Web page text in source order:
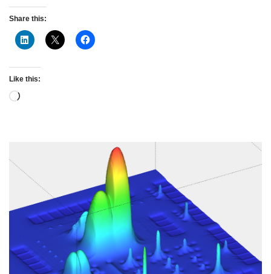
Share this:
Like this: